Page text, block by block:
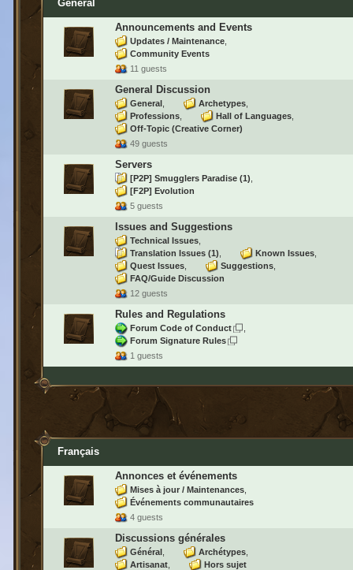
General
Announcements and Events
Updates / Maintenance
Community Events
11 guests
General Discussion
General
Archetypes
Professions
Hall of Languages
Off-Topic (Creative Corner)
49 guests
Servers
[P2P] Smugglers Paradise (1)
[F2P] Evolution
5 guests
Issues and Suggestions
Technical Issues
Translation Issues (1)
Known Issues
Quest Issues
Suggestions
FAQ/Guide Discussion
12 guests
Rules and Regulations
Forum Code of Conduct
Forum Signature Rules
1 guests
Français
Annonces et événements
Mises à jour / Maintenances
Événements communautaires
4 guests
Discussions générales
Général
Archétypes
Artisanat
Hors sujet